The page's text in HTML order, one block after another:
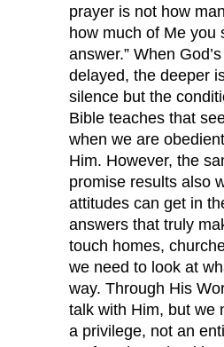
prayer is not how
how much of Me you
answer.” When
delayed, the deeper
silence but the
Bible teaches that
when we are
Him. However, the
promise results also
attitudes can get in
answers that truly
touch homes,
we need to look at
way. Through His
talk with Him, but we
a privilege, not an